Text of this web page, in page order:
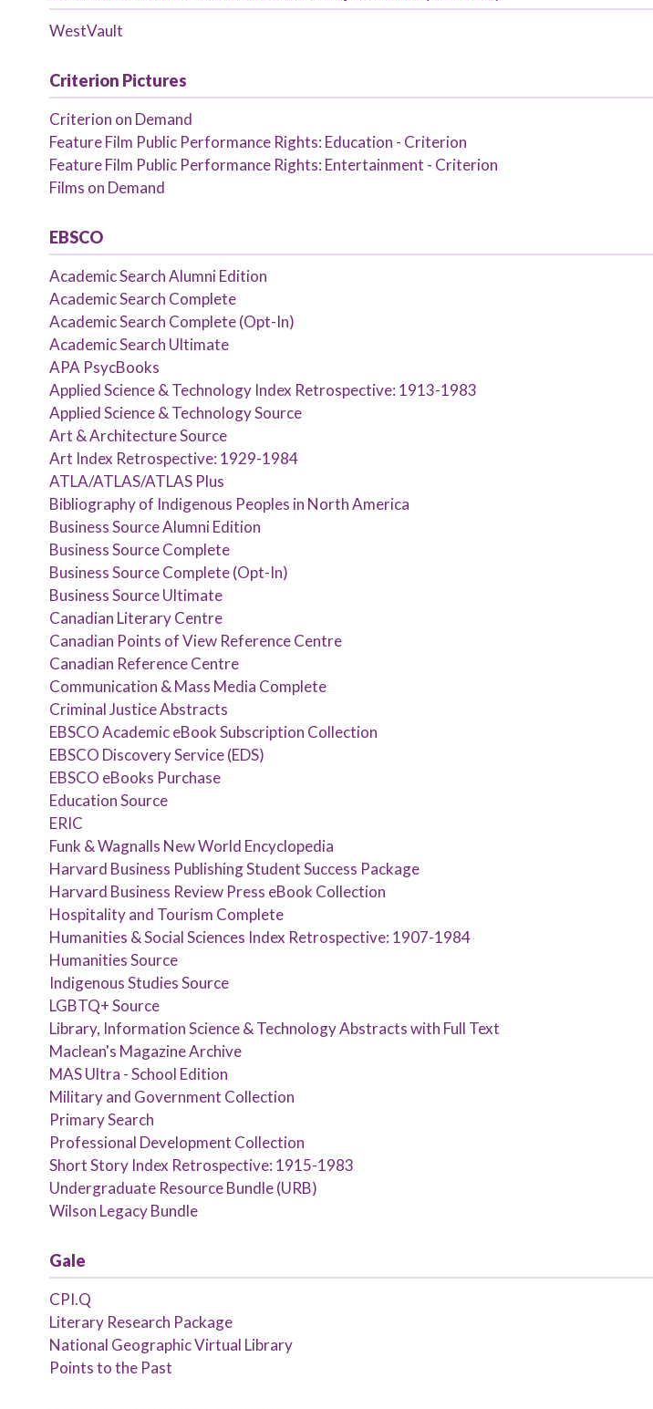
WestVault
Criterion Pictures
Criterion on Demand
Feature Film Public Performance Rights: Education - Criterion
Feature Film Public Performance Rights: Entertainment - Criterion
Films on Demand
EBSCO
Academic Search Alumni Edition
Academic Search Complete
Academic Search Complete (Opt-In)
Academic Search Ultimate
APA PsycBooks
Applied Science & Technology Index Retrospective: 1913-1983
Applied Science & Technology Source
Art & Architecture Source
Art Index Retrospective: 1929-1984
ATLA/ATLAS/ATLAS Plus
Bibliography of Indigenous Peoples in North America
Business Source Alumni Edition
Business Source Complete
Business Source Complete (Opt-In)
Business Source Ultimate
Canadian Literary Centre
Canadian Points of View Reference Centre
Canadian Reference Centre
Communication & Mass Media Complete
Criminal Justice Abstracts
EBSCO Academic eBook Subscription Collection
EBSCO Discovery Service (EDS)
EBSCO eBooks Purchase
Education Source
ERIC
Funk & Wagnalls New World Encyclopedia
Harvard Business Publishing Student Success Package
Harvard Business Review Press eBook Collection
Hospitality and Tourism Complete
Humanities & Social Sciences Index Retrospective: 1907-1984
Humanities Source
Indigenous Studies Source
LGBTQ+ Source
Library, Information Science & Technology Abstracts with Full Text
Maclean's Magazine Archive
MAS Ultra - School Edition
Military and Government Collection
Primary Search
Professional Development Collection
Short Story Index Retrospective: 1915-1983
Undergraduate Resource Bundle (URB)
Wilson Legacy Bundle
Gale
CPI.Q
Literary Research Package
National Geographic Virtual Library
Points to the Past